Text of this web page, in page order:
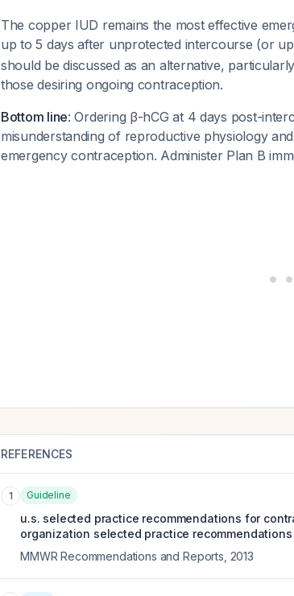
The copper IUD remains the most effective
up to 5 days after unprotected intercourse (or
should be discussed as an alternative,
those desiring ongoing contraception.
Bottom line: Ordering β-hCG at 4 days post-
misunderstanding of reproductive physiology
emergency contraception. Administer Plan B
REFERENCES
1 Guideline
u.s. selected practice recommendations for
organization selected practice
MMWR Recommendations and Reports 2013